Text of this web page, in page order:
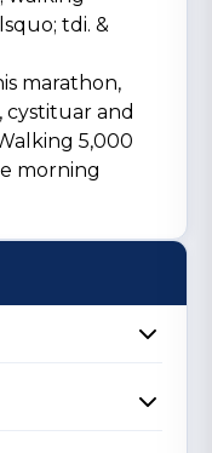
tdi. &
marathon,
cystituar and
5,000
morning